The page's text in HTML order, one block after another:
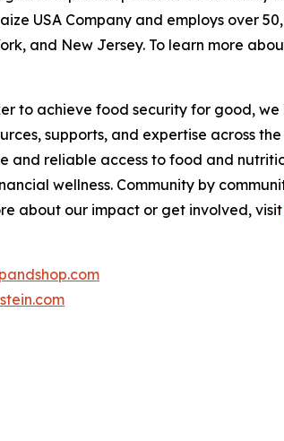
USA Company and employs over
and New Jersey. To learn more
to achieve food security for good,
supports, and expertise across
and reliable access to food and
wellness. Community by
about our impact or get involved, visit